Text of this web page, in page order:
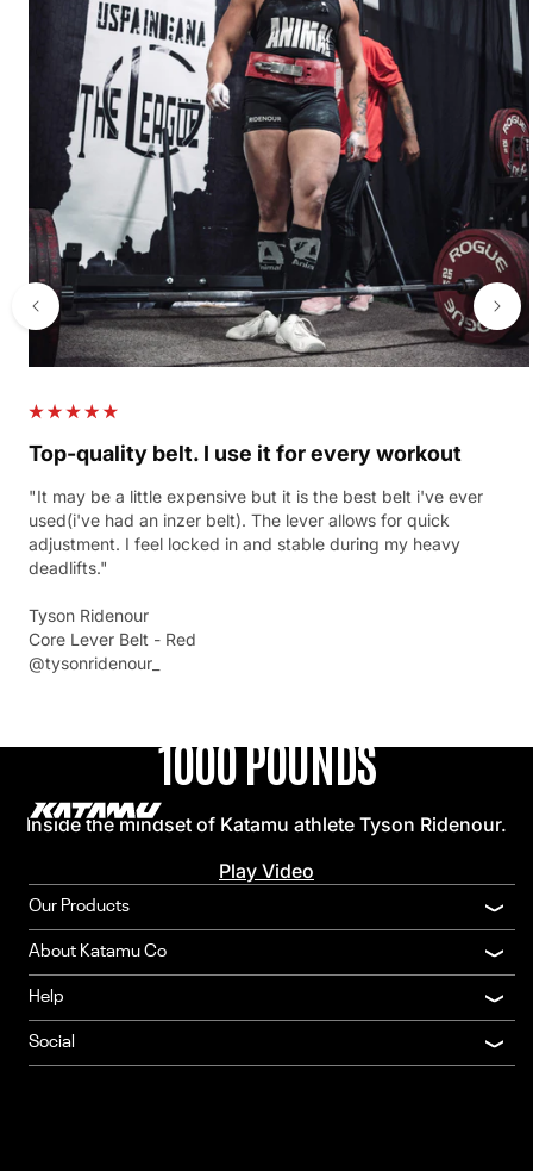
Top-quality belt. I use it for every workout
"It may be a little expensive but it is the best belt i've ever
used(i've had an inzer belt). The lever allows for quick
adjustment. I feel locked in and stable during my heavy
deadlifts."
Tyson Ridenour
Core Lever Belt - Red
@tysonridenour_
1000 POUNDS
Inside the mindset of Katamu athlete Tyson Ridenour.
Play Video
Our Products
About Katamu Co
Help
Social